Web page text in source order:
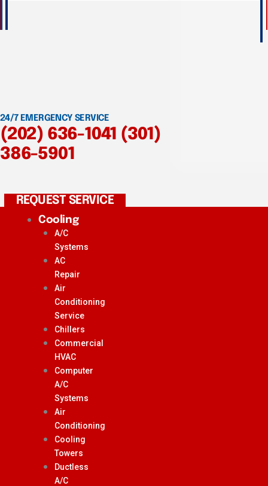
24/7 EMERGENCY SERVICE
(202) 636-1041 (301)
386-5901
REQUEST SERVICE
Cooling
A/C
Systems
AC
Repair
Air
Conditioning
Service
Chillers
Commercial
HVAC
Computer
A/C
Systems
Air
Conditioning
Cooling
Towers
Ductless
A/C